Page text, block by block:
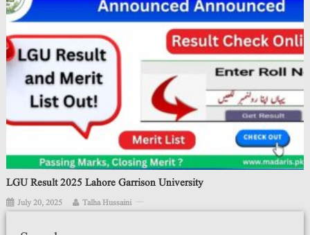
LGU Result 2025 Lahore Garrison University
July 20, 2025 Talha Hussaini